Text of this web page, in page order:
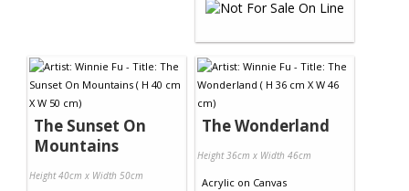
The Sunset On
Mountains
Height 40cm x Width 50cm
The Wonderland
Height 36cm x Width 46cm
Acrylic on Canvas